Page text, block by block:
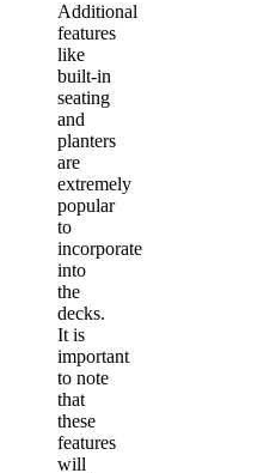
Additional
features
like
built-in
seating
and
planters
are
extremely
popular
to
incorporate
into
the
decks.
It is
important
to note
that
these
features
will